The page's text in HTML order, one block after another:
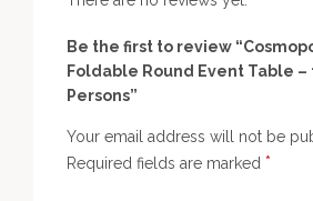
Be the first to review
Foldable Round Event Table –
Persons”
Your email address will not be
Required fields are marked *